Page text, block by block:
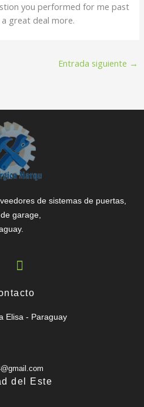
you performed for me past
great deal more.
Entrada siguiente →
de sistemas de puertas,
garage,
Elisa - Paraguay
del Este